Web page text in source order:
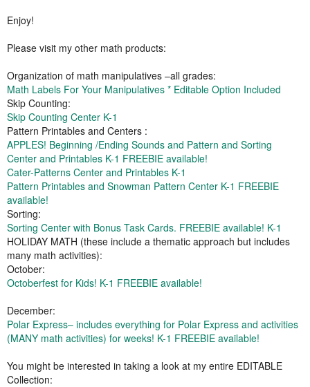
Enjoy!
Please visit my other math products:
Organization of math manipulatives –all grades:
Math Labels For Your Manipulatives * Editable Option Included
Skip Counting:
Skip Counting Center K-1
Pattern Printables and Centers :
APPLES! Beginning /Ending Sounds and Pattern and Sorting
Center and Printables K-1 FREEBIE available!
Cater-Patterns Center and Printables K-1
Pattern Printables and Snowman Pattern Center K-1 FREEBIE
available!
Sorting:
Sorting Center with Bonus Task Cards. FREEBIE available! K-1
HOLIDAY MATH (these include a thematic approach but includes
many math activities):
October:
Octoberfest for Kids! K-1 FREEBIE available!
December:
Polar Express– includes everything for Polar Express and activities
(MANY math activities) for weeks! K-1 FREEBIE available!
You might be interested in taking a look at my entire EDITABLE
Collection: